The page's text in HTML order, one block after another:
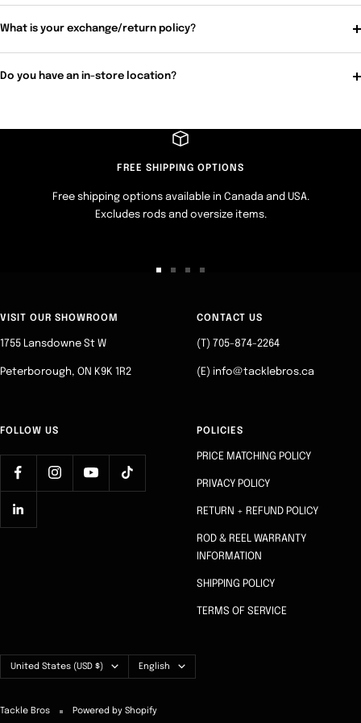
What is your exchange/return policy?
Do you have an in-store location?
FREE SHIPPING OPTIONS
Free shipping options available in Canada and USA.
Excludes rods and oversize items.
slideslide
VISIT OUR SHOWROOM
1755 Lansdowne St W
Peterborough, ON K9K 1R2
CONTACT US
(T) 705-874-2264
(E) info@tacklebros.ca
FOLLOW US POLICIES
PRICE MATCHING POLICY
PRIVACY POLICY
RETURN + REFUND POLICY
ROD & REEL WARRANTY
INFORMATION
SHIPPING POLICY
TERMS OF SERVICE
Country/region
United States (USD $) Language
English
Tackle Bros Powered by Shopify